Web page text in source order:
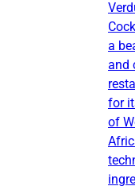
a
and
for
of